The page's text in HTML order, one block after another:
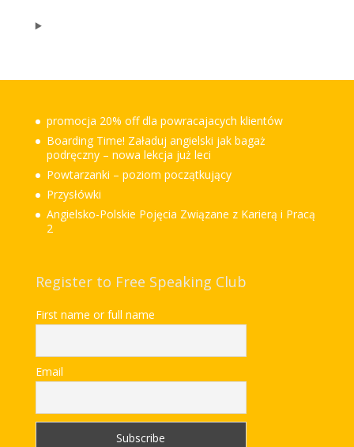
promocja 20% off dla powracajacych klientów
Boarding Time! Załaduj angielski jak bagaż
podręczny – nowa lekcja już leci
Powtarzanki – poziom początkujący
Przysłówki
Angielsko-Polskie Pojęcia Związane z Karierą i Pracą
2
Register to Free Speaking Club
First name or full name
Email